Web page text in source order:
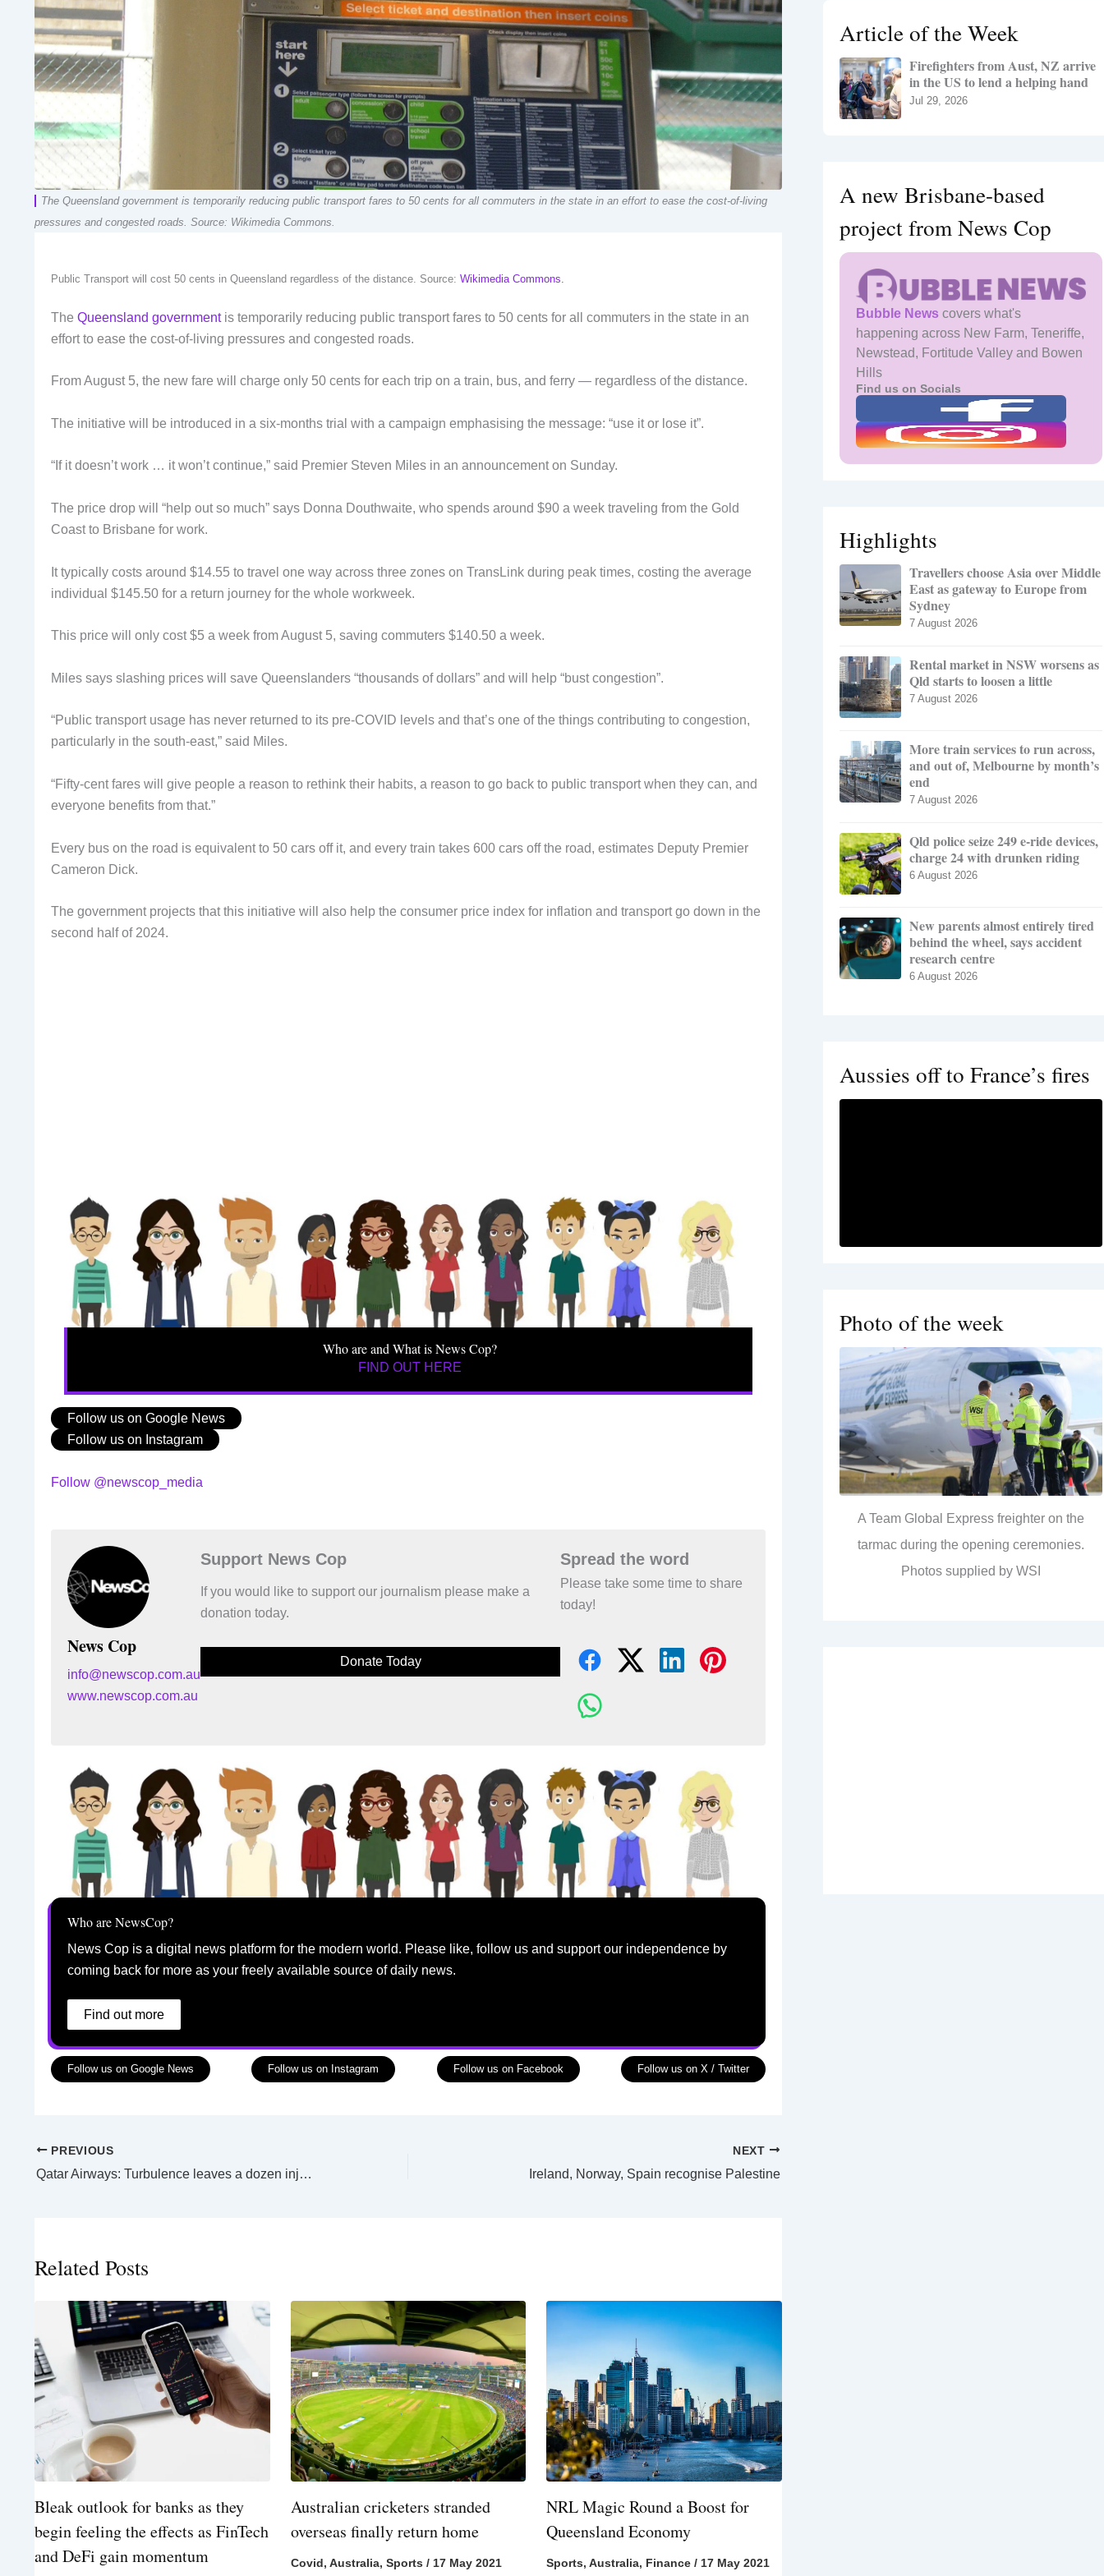
The Queensland government is temporarily reducing public transport fares to 50 cents for all commuters in the state in an effort to ease the cost-of-living
pressures and congested roads. Source: Wikimedia Commons.
Public Transport will cost 50 cents in Queensland regardless of the distance. Source: Wikimedia Commons.
The Queensland governmentis temporarily reducing public transport fares to 50 cents for all commuters in the state in an
effort to ease the cost-of-living pressures and congested roads.
From August 5, the new fare will charge only 50 cents for each trip on a train, bus, and ferry — regardless of the distance.
The initiative will be introduced in a six-months trial with a campaign emphasising the message: “use it or lose it”.
“If it doesn’t work … it won’t continue,” said Premier Steven Miles in an announcement on Sunday.
The price drop will “help out so much” says Donna Douthwaite, who spends around $90 a week traveling from the Gold
Coast to Brisbane for work.
It typically costs around $14.55 to travel one way across three zones on TransLink during peak times, costing the average
individual $145.50 for a return journey for the whole workweek.
This price will only cost $5 a week from August 5, saving commuters $140.50 a week.
Miles says slashing prices will save Queenslanders “thousands of dollars” and will help “bust congestion”.
“Public transport usage has never returned to its pre-COVID levels and that’s one of the things contributing to congestion,
particularly in the south-east,” said Miles.
“Fifty-cent fares will give people a reason to rethink their habits, a reason to go back to public transport when they can, and
everyone benefits from that.”
Every bus on the road is equivalent to 50 cars off it, and every train takes 600 cars off the road, estimates Deputy Premier
Cameron Dick.
The government projects that this initiative will also help the consumer price index for inflation and transport go down in the
second half of 2024.
Who are and What is News Cop?
FIND OUT HERE
Follow us on Google News
Follow us on Instagram
Follow @newscop_media
News Cop
info@newscop.com.au
www.newscop.com.au
Support News Cop
If you would like to support our journalism please make a
donation today.
Donate Today
Spread the word
Please take some time to share
today!
Who are NewsCop?
News Cop is a digital news platform for the modern world. Please like, follow us and support our independence by
coming back for more as your freely available source of daily news.
Find out more
Follow us on Google News Follow us on Instagram Follow us on Facebook Follow us on X / Twitter
PREVIOUS
Qatar Airways: Turbulence leaves a dozen injured on flight to Dublin
NEXT
Ireland, Norway, Spain recognise Palestine
Related Posts
Bleak outlook for banks as they
begin feeling the effects as FinTech
and DeFi gain momentum
Australian cricketers stranded
overseas finally return home
Covid, Australia, Sports / 17 May 2021
NRL Magic Round a Boost for
Queensland Economy
Sports,Australia, Finance /17 May 2021
r
:
Article of the Week
Firefighters from Aust, NZ arrive
in the US to lend a helping hand
Jul 29, 2026
A new Brisbane-based
project from News Cop
Bubble News covers what's
happening across New Farm, Teneriffe,
Newstead, Fortitude Valley and Bowen
Hills
Find us on Socials
Highlights
Travellers choose Asia over Middle
East as gateway to Europe from
Sydney
7 August 2026
Rental market in NSW worsens as
Qld starts to loosen a little
7 August 2026
More train services to run across,
and out of, Melbourne by month’s
end
7 August 2026
Qld police seize 249 e-ride devices,
charge 24 with drunken riding
6 August 2026
New parents almost entirely tired
behind the wheel, says accident
research centre
6 August 2026
Aussies off to France’s fires
Photo of the week
A Team Global Express freighter on the
tarmac during the opening ceremonies.
Photos supplied by WSI